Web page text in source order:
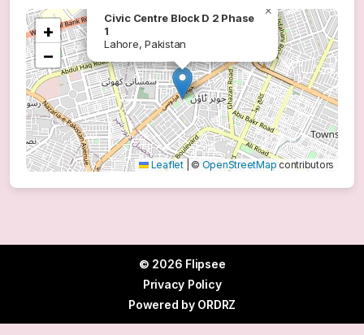
Civic Centre Block D 2 Phase
1
Lahore, Pakistan
×
+
−
Leaflet © OpenStreetMap contributors
© 2026 Flipsee
Privacy Policy
Powered by ORDRZ